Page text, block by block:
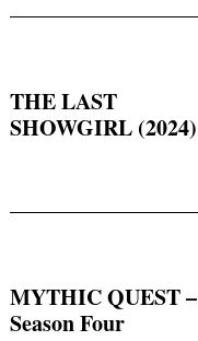
THE LAST
SHOWGIRL (2024)
MYTHIC QUEST –
Season Four